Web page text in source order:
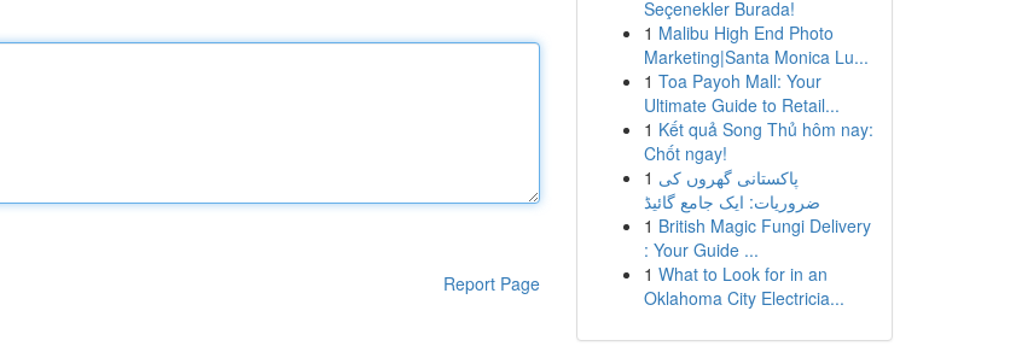
Report Page
Seçenekler Burada!
1 Malibu High End Photo
Marketing|Santa Monica Lu...
1 Toa Payoh Mall: Your
Ultimate Guide to Retail...
1 Kết quả Song Thủ hôm nay:
Chốt ngay!
1 پاکستانی گھروں کی
ضروریات: ایک جامع گائیڈ
1 British Magic Fungi Delivery
: Your Guide ...
1 What to Look for in an
Oklahoma City Electricia...